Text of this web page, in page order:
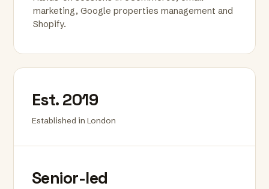
marketing, Google properties management and
Shopify.
Est. 2019
Established in London
Senior-led